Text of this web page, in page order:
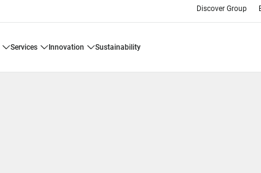
Discover Group
services innovation sustainability